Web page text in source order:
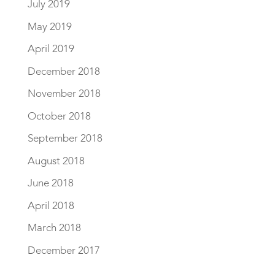
July 2019
May 2019
April 2019
December 2018
November 2018
October 2018
September 2018
August 2018
June 2018
April 2018
March 2018
December 2017